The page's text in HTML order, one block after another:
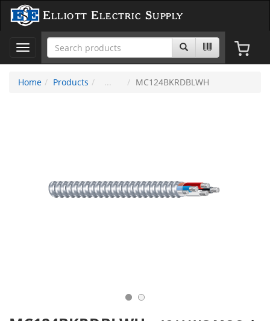
Elliott Electric Supply
Toggle
navigation
Home
Products MC124BKRDBLWH